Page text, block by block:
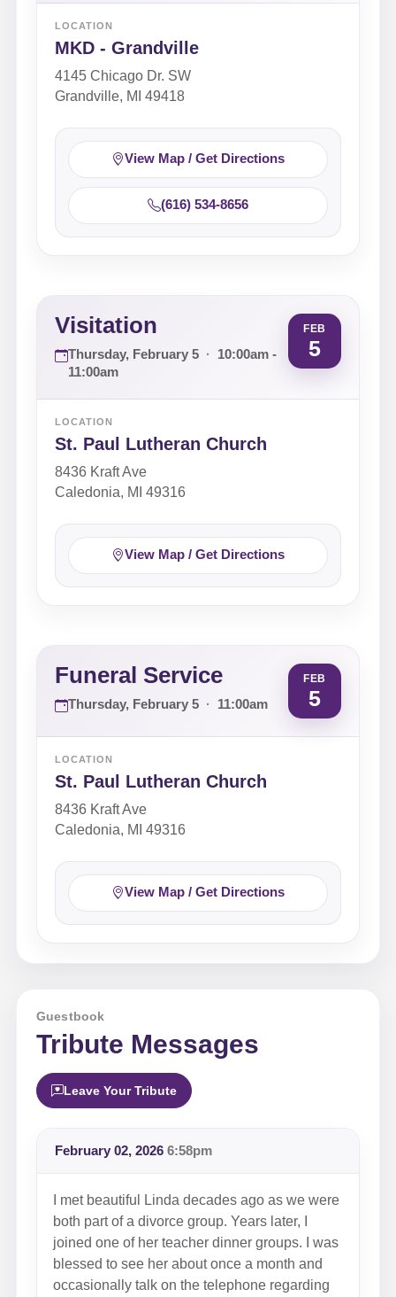
LOCATION
MKD - Grandville
4145 Chicago Dr. SW
Grandville, MI 49418
View Map / Get Directions
(616) 534-8656
Visitation
Thursday, February 5 ·
10:00am -
11:00am
FEB
5
LOCATION
St. Paul Lutheran Church
8436 Kraft Ave
Caledonia, MI 49316
View Map / Get Directions
Funeral Service
Thursday, February 5 · 11:00am
FEB
5
LOCATION
St. Paul Lutheran Church
8436 Kraft Ave
Caledonia, MI 49316
View Map / Get Directions
Guestbook
Tribute Messages
Leave Your Tribute
February 02, 2026 6:58pm
I met beautiful Linda decades ago as we were
both part of a divorce group. Years later, I
joined one of her teacher dinner groups. I was
blessed to see her about once a month and
occasionally talk on the telephone regarding